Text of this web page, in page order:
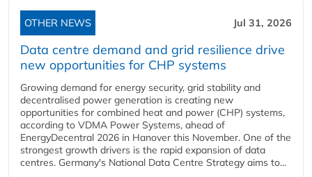
OTHER NEWS Jul 31, 2026
Data centre demand and grid resilience drive
new opportunities for CHP systems
Growing demand for energy security, grid stability and
decentralised power generation is creating new
opportunities for combined heat and power (CHP) systems,
according to VDMA Power Systems, ahead of
EnergyDecentral 2026 in Hanover this November. One of the
strongest growth drivers is the rapid expansion of data
centres. Germany's National Data Centre Strategy aims to...